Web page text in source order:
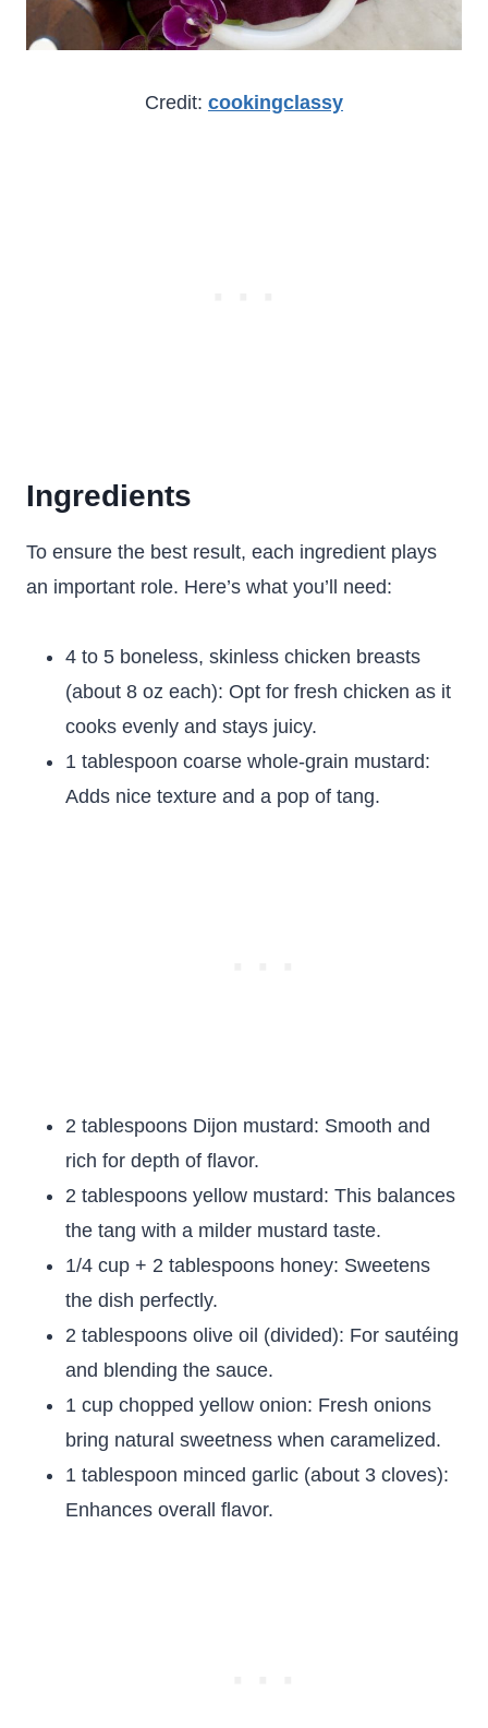
Credit: cookingclassy
Ingredients
To ensure the best result, each ingredient plays
an important role. Here’s what you’ll need:
4 to 5 boneless, skinless chicken breasts
(about 8 oz each): Opt for fresh chicken as it
cooks evenly and stays juicy.
1 tablespoon coarse whole-grain mustard:
Adds nice texture and a pop of tang.
2 tablespoons Dijon mustard: Smooth and
rich for depth of flavor.
2 tablespoons yellow mustard: This balances
the tang with a milder mustard taste.
1/4 cup + 2 tablespoons honey: Sweetens
the dish perfectly.
2 tablespoons olive oil (divided): For sautéing
and blending the sauce.
1 cup chopped yellow onion: Fresh onions
bring natural sweetness when caramelized.
1 tablespoon minced garlic (about 3 cloves):
Enhances overall flavor.